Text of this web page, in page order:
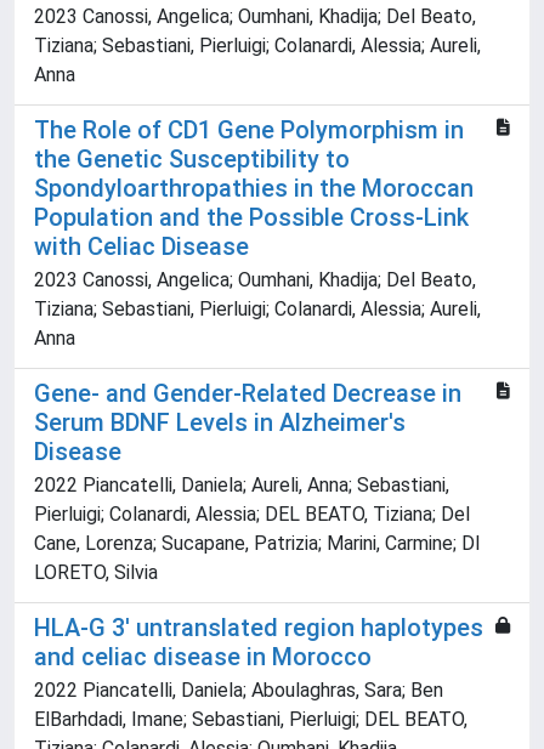
2023 Canossi, Angelica; Oumhani, Khadija; Del Beato,
Tiziana; Sebastiani, Pierluigi; Colanardi, Alessia; Aureli,
Anna
The Role of CD1 Gene Polymorphism in
the Genetic Susceptibility to
Spondyloarthropathies in the Moroccan
Population and the Possible Cross-Link
with Celiac Disease
2023 Canossi, Angelica; Oumhani, Khadija; Del Beato,
Tiziana; Sebastiani, Pierluigi; Colanardi, Alessia; Aureli,
Anna
Gene- and Gender-Related Decrease in
Serum BDNF Levels in Alzheimer's
Disease
2022 Piancatelli, Daniela; Aureli, Anna; Sebastiani,
Pierluigi; Colanardi, Alessia; DEL BEATO, Tiziana; Del
Cane, Lorenza; Sucapane, Patrizia; Marini, Carmine; DI
LORETO, Silvia
HLA-G 3' untranslated region haplotypes
and celiac disease in Morocco
2022 Piancatelli, Daniela; Aboulaghras, Sara; Ben
ElBarhdadi, Imane; Sebastiani, Pierluigi; DEL BEATO,